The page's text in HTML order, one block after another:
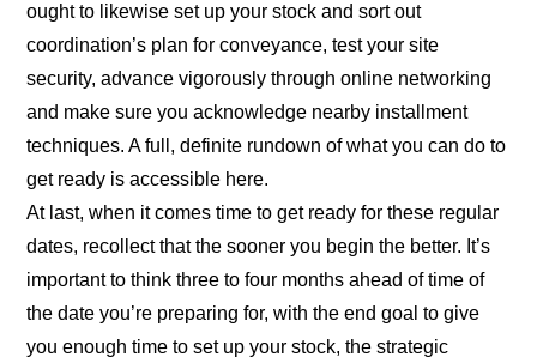
ought to likewise set up your stock and sort out
coordination’s plan for conveyance, test your site
security, advance vigorously through online networking
and make sure you acknowledge nearby installment
techniques. A full, definite rundown of what you can do to
get ready is accessible here.
At last, when it comes time to get ready for these regular
dates, recollect that the sooner you begin the better. It’s
important to think three to four months ahead of time of
the date you’re preparing for, with the end goal to give
you enough time to set up your stock, the strategic